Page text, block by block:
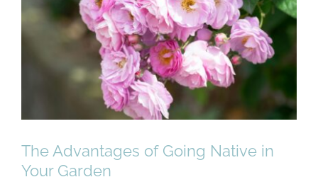
The Advantages of Going
Native in Your Garden
The Advantages of Going Native in
Your Garden